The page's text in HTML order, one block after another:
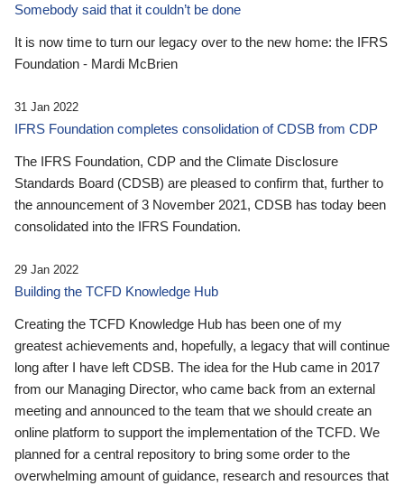
Somebody said that it couldn’t be done
It is now time to turn our legacy over to the new home: the IFRS
Foundation - Mardi McBrien
31 Jan 2022
IFRS Foundation completes consolidation of CDSB from CDP
The IFRS Foundation, CDP and the Climate Disclosure
Standards Board (CDSB) are pleased to confirm that, further to
the announcement of 3 November 2021, CDSB has today been
consolidated into the IFRS Foundation.
29 Jan 2022
Building the TCFD Knowledge Hub
Creating the TCFD Knowledge Hub has been one of my
greatest achievements and, hopefully, a legacy that will continue
long after I have left CDSB. The idea for the Hub came in 2017
from our Managing Director, who came back from an external
meeting and announced to the team that we should create an
online platform to support the implementation of the TCFD. We
planned for a central repository to bring some order to the
overwhelming amount of guidance, research and resources that